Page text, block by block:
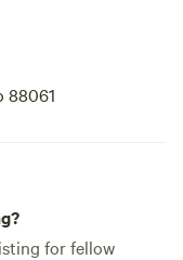
88061
for fellow